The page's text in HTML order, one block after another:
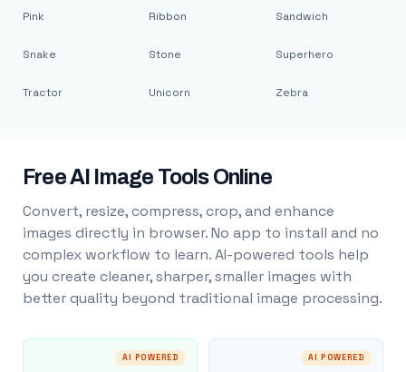
Pink
Snake
Tractor
Ribbon
Stone
Unicorn
Sandwich
Superhero
Zebra
Free AI Image Tools Online
Convert, resize, compress, crop, and enhance
images directly in browser. No app to install and no
complex workflow to learn. AI-powered tools help
you create cleaner, sharper, smaller images with
better quality beyond traditional image processing.
AI POWERED AI POWERED